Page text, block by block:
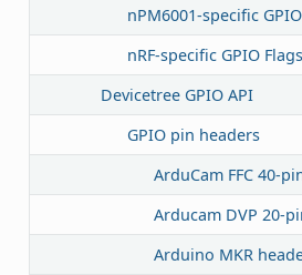
nPM6001-specific
nRF-specific GPIO Flags
Devicetree GPIO API
GPIO pin headers
ArduCam FFC 40-
Arducam DVP 20-
Arduino MKR